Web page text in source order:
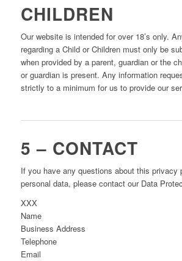
CHILDREN
Our website is intended for over 18’s only.
regarding a Child or Children must only be
when provided by a parent, guardian or the
or guardian is present. Any information
strictly to a minimum for us to provide our
5 – CONTACT
If you have any questions about this privacy
personal data, please contact our Data
XXX
Name
Business Address
Telephone
Email